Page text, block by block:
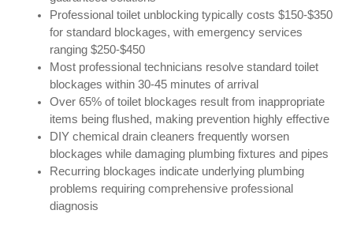
Professional toilet unblocking typically costs $150-$350
for standard blockages, with emergency services
ranging $250-$450
Most professional technicians resolve standard toilet
blockages within 30-45 minutes of arrival
Over 65% of toilet blockages result from inappropriate
items being flushed, making prevention highly effective
DIY chemical drain cleaners frequently worsen
blockages while damaging plumbing fixtures and pipes
Recurring blockages indicate underlying plumbing
problems requiring comprehensive professional
diagnosis